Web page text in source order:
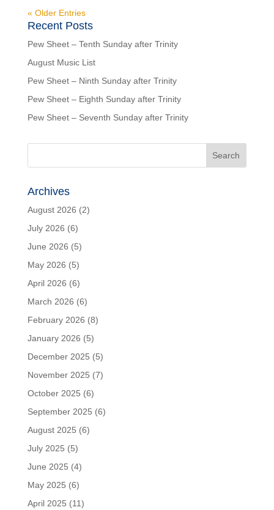
« Older Entries
Recent Posts
Pew Sheet – Tenth Sunday after Trinity
August Music List
Pew Sheet – Ninth Sunday after Trinity
Pew Sheet – Eighth Sunday after Trinity
Pew Sheet – Seventh Sunday after Trinity
Archives
August 2026 (2)
July 2026 (6)
June 2026 (5)
May 2026 (5)
April 2026 (6)
March 2026 (6)
February 2026 (8)
January 2026 (5)
December 2025 (5)
November 2025 (7)
October 2025 (6)
September 2025 (6)
August 2025 (6)
July 2025 (5)
June 2025 (4)
May 2025 (6)
April 2025 (11)